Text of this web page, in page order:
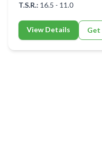
T.S.R.: 16.5 - 11.0
View Details Get